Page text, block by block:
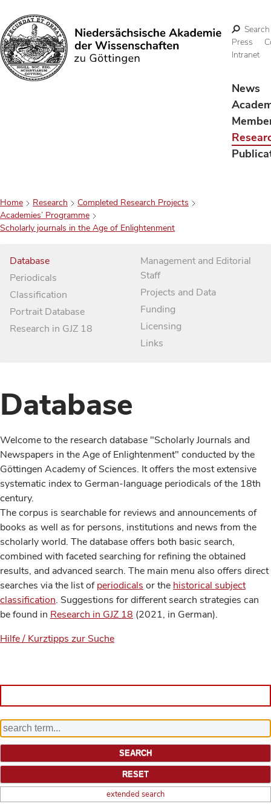
Search
Search
Press
Intranet
News
Home Research
Completed Research Projects
Academies’ Programme
Scholarly journals in the Age of Enlightenment
Database
Periodicals
Classification
Portrait Database
Research in GJZ 18
Management and Editorial
Staff
Projects and Data
Funding
Licensing
Links
Database
Welcome to the research database "Scholarly Journals and
Newspapers in the Age of Enlightenment" conducted by the
Göttingen Academy of Sciences. It offers the most extensive
systematic index to German-language periodicals of the 18th
century.
The corpus is searchable for reviews and announcements of
books as well as for persons, institutions and news from the
scholarly world. The database offers both basic search,
combined with faceted searching for refining the obtained
results, and advanced search. The main menu also offers direct
searches via the list ofperiodicals or the historical subject
classification. Suggestions for different search strategies can
be found in Research in GJZ 18 (2021, in German).
Hilfe / Kurztipps zur Suche
extended search